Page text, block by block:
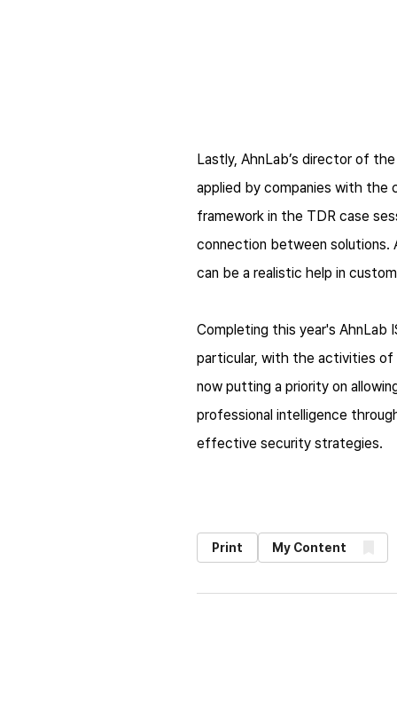
Lastly, AhnLab’s director of
applied by companies with the
framework in the TDR case
connection between solutions.
can be a realistic help in
Completing this year's AhnLab
particular, with the activities of
now putting a priority on
professional intelligence
effective security strategies.​
Print My Content